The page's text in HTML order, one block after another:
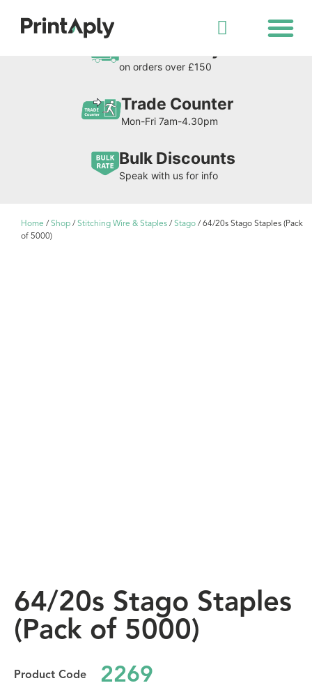
on orders over £150
Trade Counter
Mon-Fri 7am-4.30pm
Bulk Discounts
Speak with us for info
Home / Shop / Stitching Wire & Staples / Stago / 64/20s Stago Staples (Pack
of 5000)
64/20s Stago Staples
(Pack of 5000)
2269